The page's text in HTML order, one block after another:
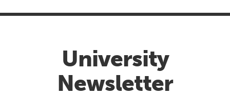
University
Newsletter